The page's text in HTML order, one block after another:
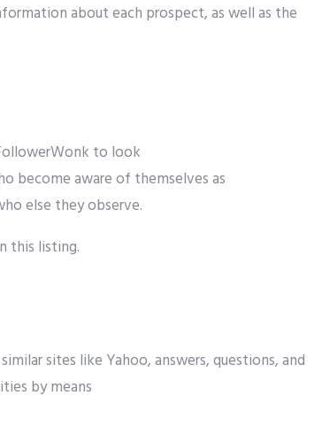
about each prospect, as well as the
to look
become aware of themselvesas
else theyobserve.
this listing.
similarsites like Yahoo,answers, questions, and
by means